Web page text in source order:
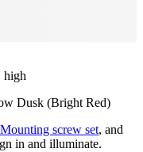
high
Dusk (Bright Red)
screw set, and
in and illuminate.